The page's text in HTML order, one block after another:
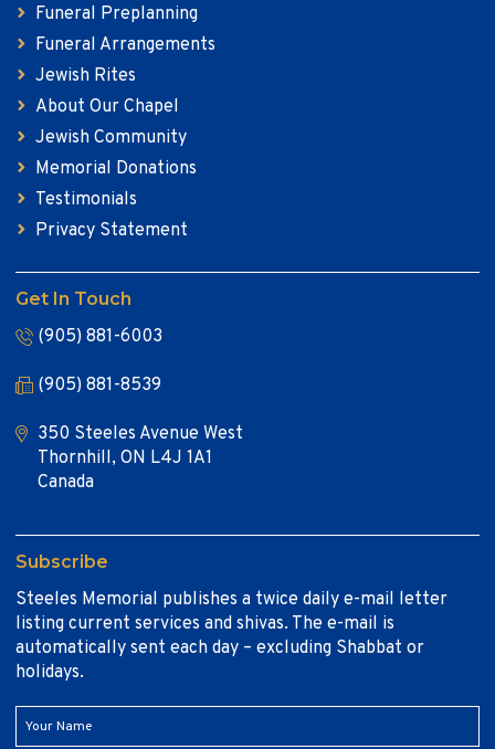
Funeral Preplanning
Funeral Arrangements
Jewish Rites
About Our Chapel
Jewish Community
Memorial Donations
Testimonials
Privacy Statement
Get In Touch
(905) 881-6003
(905) 881-8539
350 Steeles Avenue West
Thornhill, ON L4J 1A1
Canada
Subscribe
Steeles Memorial publishes a twice daily e-mail letter
listing current services and shivas. The e-mail is
automatically sent each day – excluding Shabbat or
holidays.